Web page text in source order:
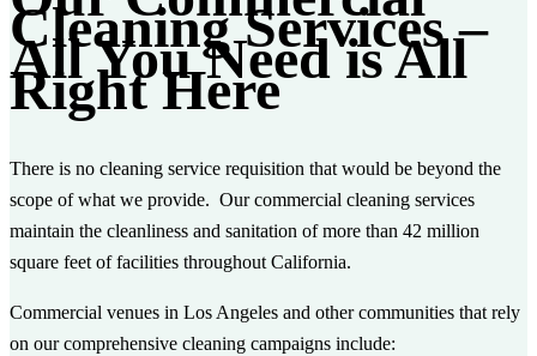
Cleaning Services –
All You Need isAll
Right Here
There is no cleaning service requisition that would be beyond the
scope of what we provide. Our commercial cleaning services
maintain the cleanliness and sanitation of more than 42 million
square feet of facilities throughout California.
Commercial venues in Los Angeles and other communities that rely
on our comprehensive cleaning campaigns include: